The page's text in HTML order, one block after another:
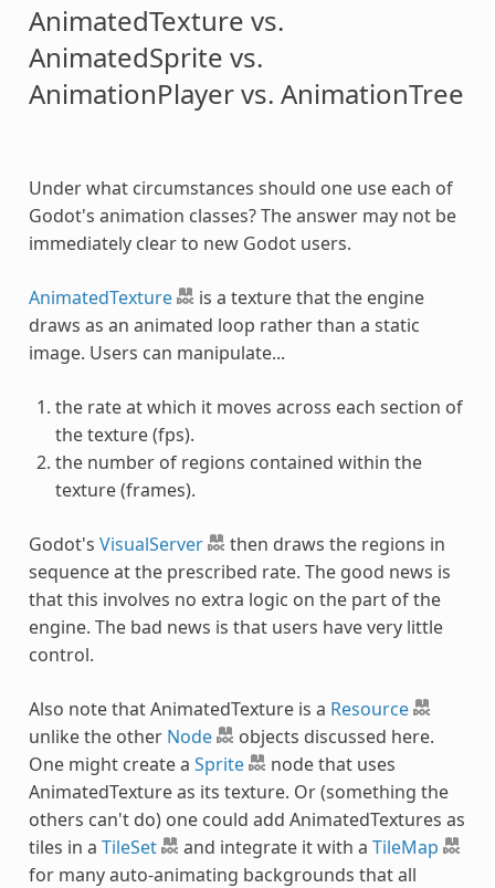
AnimatedTexture vs.
AnimatedSprite vs.
AnimationPlayer vs. AnimationTree
Under what circumstances should one use each of
Godot's animation classes? The answer may not be
immediately clear to new Godot users.
AnimatedTexture
is a texture that the engine
draws as an animated loop rather than a static
image. Users can manipulate...
the rate at which it moves across each section of
the texture (fps).
the number of regions contained within the
texture (frames).
Godot's VisualServer
then draws the regions in
sequence at the prescribed rate. The good news is
that this involves no extra logic on the part of the
engine. The bad news is that users have very little
control.
Also note that AnimatedTexture is a Resource
unlike the other Node
objects discussed here.
One might create a Sprite
node that uses
AnimatedTexture as its texture. Or (something the
others can't do) one could add AnimatedTextures as
tiles in a TileSet and integrate it with a TileMap
for many auto-animating backgrounds that all